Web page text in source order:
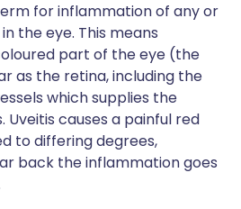
for inflammation of any or
the eye. This means
part of the eye (the
as the retina, including the
which supplies the
causes a painful red
to differing degrees,
back the inflammation goes